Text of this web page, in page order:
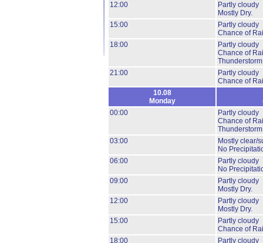
12:00
Partly cloudy
Mostly Dry.
15:00
Partly cloudy
Chance of
18:00
Partly cloudy
Chance of
21:00
Partly cloudy
Chance of
10.08
Monday
00:00
Partly cloudy
Chance of
03:00
Mostly clear/
No
06:00
Partly cloudy
No
09:00
Partly cloudy
Mostly Dry.
12:00
Partly cloudy
Mostly Dry.
15:00
Partly cloudy
Chance of
18:00
Partly cloudy